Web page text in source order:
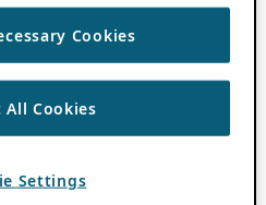
Cookies
All Cookies
Settings